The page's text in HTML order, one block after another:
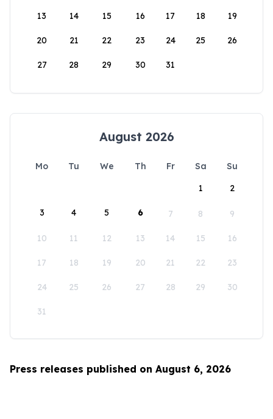
13 14 15 16 17 18 19
20 21 22 23 24 25 26
27 28 29 30 31
August 2026
Mo Tu We Th Fr Sa
Su
1
2
3 4 5 6 7 8 9
10 11 12 13 14 15 16
17 18 19 20 21 22 23
24 25 26 27 28 29 30
31
Press releases published on August 6, 2026